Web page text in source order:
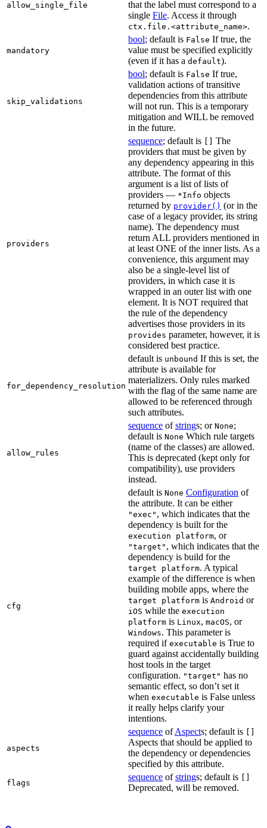
allow_single_file
that the label must correspond to a
single File. Access it through
ctx.file.<attribute_name>.
mandatory
bool; default is False If true, the
value must be specified explicitly
(even if it has a default).
skip_validations
bool; default is False If true,
validation actions of transitive
dependencies from this attribute
will not run. This is a temporary
mitigation and WILL be removed
in the future.
providers
sequence; default is
The
providers that must be given by
any dependency appearing in this
attribute. The format of this
argument is a list of lists of
providers — *Info objects
returned by provider() (or in the
case of a legacy provider, its string
name). The dependency must
return ALL providers mentioned in
at least ONE of the inner lists. As a
convenience, this argument may
also be a single-level list of
providers, in which case it is
wrapped in an outer list with one
element. It is NOT required that
the rule of the dependency
advertises those providers in its
provides parameter, however, it is
considered best practice.
for_dependency_resolution
default is unbound If this is set, the
attribute is available for
materializers. Only rules marked
with the flag of the same name are
allowed to be referenced through
such attributes.
allow_rules
sequence ofstrings; or None;
default is None Which rule targets
(name of the classes) are allowed.
This is deprecated (kept only for
compatibility), use providers
instead.
cfg
default is None Configuration of
the attribute. It can be either
"exec" , which indicates that the
dependency is built for the
execution platform, or
"target" , which indicates that the
dependency is build for the
target platform. A typical
example of the difference is when
building mobile apps, where the
target platform is Android or
iOS while the execution
platform is Linux, macOS, or
Windows. This parameter is
required if executable is True to
guard against accidentally building
host tools in the target
configuration. "target" has no
semantic effect, so don’t set it
when executable is False unless
it really helps clarify your
intentions.
aspects
sequence ofAspects; default is
Aspects that should be applied to
the dependency or dependencies
specified by this attribute.
flags
sequence ofstrings; default is
Deprecated, will be removed.